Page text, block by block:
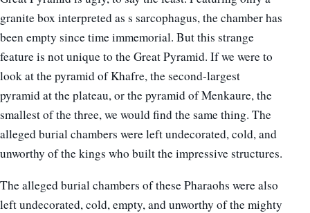
granite box interpreted as s sarcophagus, the chamber has
been empty since time immemorial. But this strange
feature is not unique to the Great Pyramid. If we were to
look at the pyramid of Khafre, the second-largest
pyramid at the plateau, or the pyramid of Menkaure, the
smallest of the three, we would find the same thing. The
alleged burial chambers were left undecorated, cold, and
unworthy of the kings who built the impressive structures.
The alleged burial chambers of these Pharaohs were also
left undecorated, cold, empty, and unworthy of the mighty